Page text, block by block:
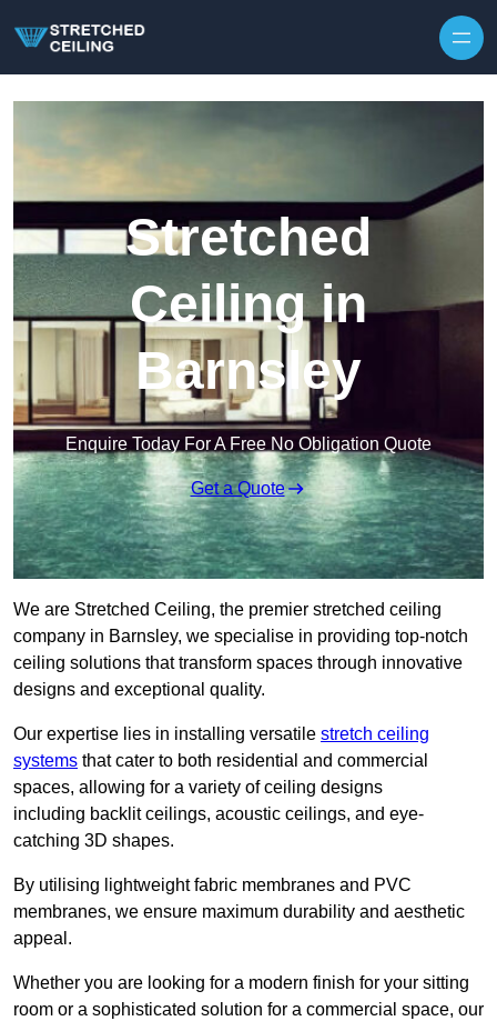
Stretched
Ceiling in
Barnsley
Enquire Today For A Free No Obligation Quote
Get a Quote
We are Stretched Ceiling, the premier stretched ceiling
company in Barnsley, we specialise in providing top-notch
ceiling solutions that transform spaces through innovative
designs and exceptional quality.
Our expertise lies in installing versatile stretch ceiling
systems that cater to both residential and commercial
spaces, allowing for a variety of ceiling designs
including backlit ceilings, acoustic ceilings, and eye-
catching 3D shapes.
By utilising lightweight fabric membranes and PVC
membranes, we ensure maximum durability and aesthetic
appeal.
Whether you are looking for a modern finish for your sitting
room or a sophisticated solution for a commercial space, our